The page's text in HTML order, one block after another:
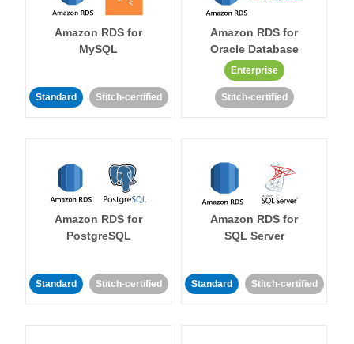
Amazon RDS for
MySQL
Standard Stitch-certified
Amazon RDS for
Oracle Database
Enterprise
Stitch-certified
Amazon RDS for
PostgreSQL
Standard Stitch-certified
Amazon RDS for
SQL Server
Standard Stitch-certified